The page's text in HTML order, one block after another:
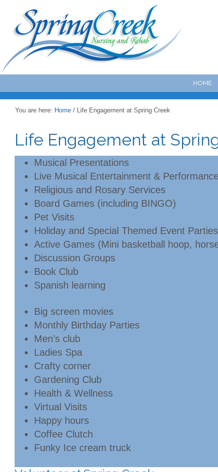
HOME
You are here: Home / Life Engagement at Spring Creek
Life Engagement at
Musical Presentations
Live Musical Entertainment &
Religious and Rosary Services
Board Games (including BINGO)
Pet Visits
Holiday and Special Themed Event Parties
Active Games (Mini basketball hoop,
Discussion Groups
Book Club
Spanish learning
Big screen movies
Monthly Birthday Parties
Men’s club
Ladies Spa
Crafty corner
Gardening Club
Health & Wellness
Virtual Visits
Happy hours
Coffee Clutch
Funky Ice cream truck